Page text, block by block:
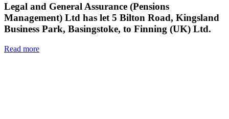
Legal and General Assurance (Pensions
Management) Ltd has let 5 Bilton Road, Kingsland
Business Park, Basingstoke, to Finning (UK) Ltd.
Read more